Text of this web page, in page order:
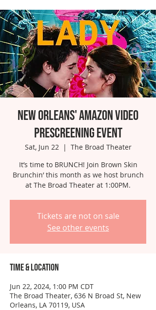
New Orleans' Amazon Video
Prescreening Event
Sat, Jun 22
  |
The Broad Theater
It’s time to BRUNCH! Join Brown Skin
Brunchin’ this month as we host brunch
at The Broad Theater at 1:00PM.
Tickets are not on sale
See other events
Time & Location
Jun 22, 2024, 1:00 PM CDT
The Broad Theater, 636 N Broad St, New
Orleans, LA 70119, USA